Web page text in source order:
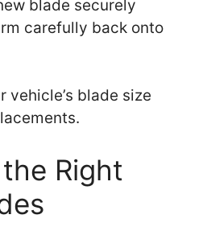
blade securely
carefully back onto
vehicle’s blade size
Right